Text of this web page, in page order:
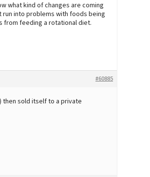
what kind of changes are coming
run into problems with foods being
from feeding a rotational diet.
#60885
then sold itself to a private